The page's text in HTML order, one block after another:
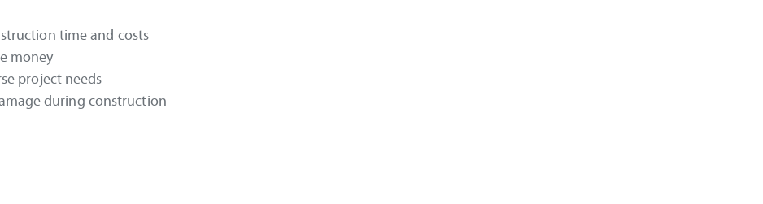
time and costs
money
project needs
during construction